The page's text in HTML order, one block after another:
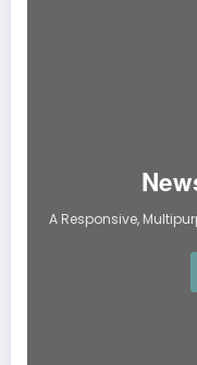
A Responsive,